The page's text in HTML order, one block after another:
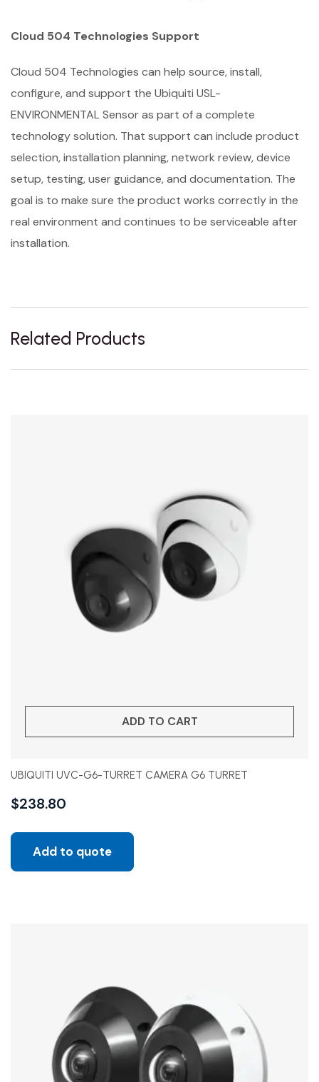
Cloud 504 Technologies Support
Cloud 504 Technologies can help source, install,
configure, and support the Ubiquiti USL-
ENVIRONMENTAL Sensor as part of a complete
technology solution. That support can include product
selection, installation planning, network review, device
setup, testing, user guidance, and documentation. The
goal is to make sure the product works correctly in the
real environment and continues to be serviceable after
installation.
Related Products
ADD TO CART
UBIQUITI UVC-G6-TURRET CAMERA G6 TURRET
$238.80
Add to quote